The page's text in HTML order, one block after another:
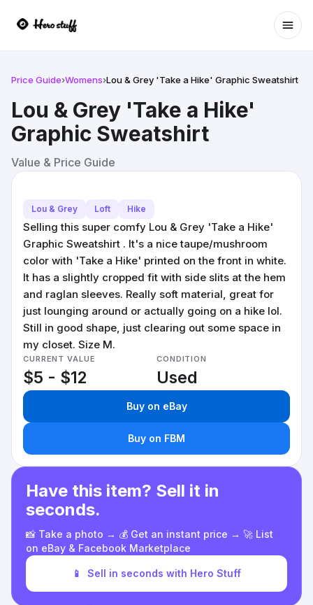
Price Guide›Womens›Lou & Grey 'Take a Hike' Graphic Sweatshirt
Lou & Grey 'Take a Hike'
Graphic Sweatshirt
Value & Price Guide
Lou & Grey Loft Hike
Selling this super comfy Lou & Grey 'Take a Hike'
Graphic Sweatshirt . It's a nice taupe/mushroom
color with 'Take a Hike' printed on the front in white.
It has a slightly cropped fit with side slits at the hem
and raglan sleeves. Really soft material, great for
just lounging around or actually going on a hike lol.
Still in good shape, just clearing out some space in
my closet. Size M.
CURRENT VALUE
$5 - $12
CONDITION
Used
Buy on eBay
Buy on FBM
Have this item? Sell it in
seconds.
📸 Take a photo → 💰 Get an instant price → 🚀 List
on eBay & Facebook Marketplace
📱 Sell in seconds with Hero Stuff